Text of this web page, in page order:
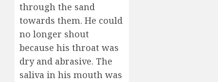
through the sand
towards them. He could
no longer shout
because his throat was
dry and abrasive. The
saliva in his mouth was